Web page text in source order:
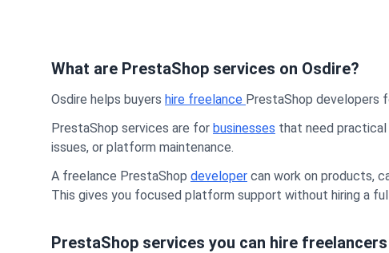
What are PrestaShop services on Osdire?
Osdire helps buyers hire freelance PrestaShop developers
PrestaShop services are for businesses that need practical
issues, or platform maintenance.
A freelance PrestaShop developer can work on products,
This gives you focused platform support without hiring a
PrestaShop services you can hire